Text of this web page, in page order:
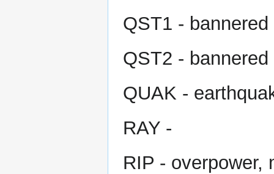
QST1 -
QST2 -
QUAK -
RAY -
RIP - overpower,